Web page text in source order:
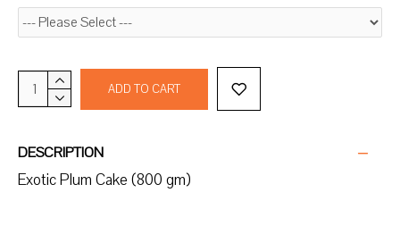
ADD TO CART
DESCRIPTION
Exotic Plum Cake (800 gm)